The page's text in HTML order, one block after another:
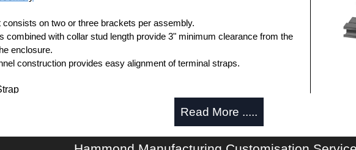
consists on two or three brackets per assembly.
combined with collar stud length provide 3" minimum clearance from the
enclosure.
construction provides easy alignment of terminal straps.
holes in straps provide extra terminal mounting space.
Read More .....